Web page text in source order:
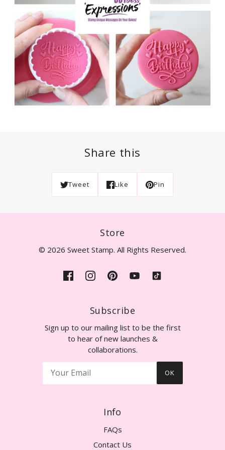
Share this
Tweet Like Pin
Store
© 2026 Sweet Stamp. All Rights Reserved.
Subscribe
Sign up to our mailing list to be the first
to hear of new launches &
collaborations.
OK
Info
FAQs
Contact Us